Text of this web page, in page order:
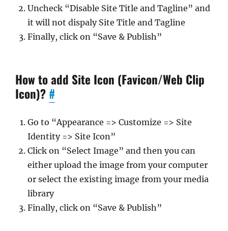
Uncheck “Disable Site Title and Tagline” and
it will not dispaly Site Title and Tagline
Finally, click on “Save & Publish”
How to add Site Icon (Favicon/Web Clip
Icon)? #
Go to “Appearance => Customize => Site
Identity => Site Icon”
Click on “Select Image” and then you can
either upload the image from your computer
or select the existing image from your media
library
Finally, click on “Save & Publish”